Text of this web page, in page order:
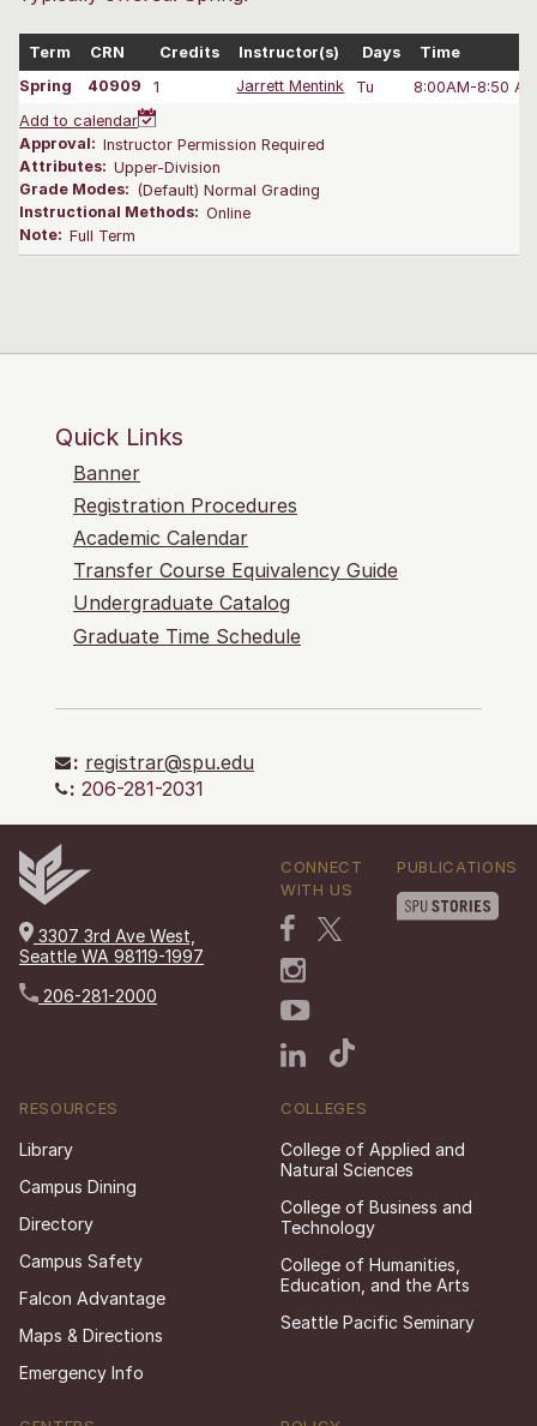
Term CRN Credits Instructor(s) Days
Time
Spring
40909 1 Jarrett Mentink Tu
8:00AM-8:50
Add to calendar
Approval: Instructor Permission Required
Attributes: Upper-Division
Grade Modes: (Default) Normal Grading
Instructional Methods: Online
Note: Full Term
Quick Links
Banner
Registration Procedures
Academic Calendar
Transfer Course Equivalency Guide
Undergraduate Catalog
Graduate Time Schedule
: registrar@spu.edu
: 206-281-2031
3307 3rd Ave West,
Seattle WA 98119-1997
206-281-2000
CONNECT
WITH US
PUBLICATIONS
RESOURCES
Library
Campus Dining
Directory
Campus Safety
Falcon Advantage
Maps & Directions
Emergency Info
COLLEGES
College of Applied and
Natural Sciences
College of Business and
Technology
College of Humanities,
Education, and the Arts
Seattle Pacific Seminary